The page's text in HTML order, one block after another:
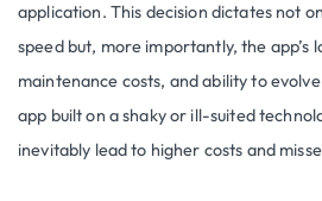
application. This decision dictates not
speed but, more importantly, the
maintenance costs, and ability to
app built on a shaky or ill-suited
inevitably lead to higher costs and